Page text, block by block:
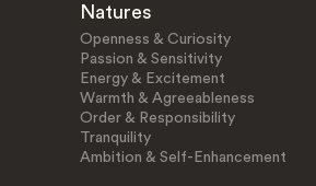
Natures
Openness & Curiosity
Passion & Sensitivity
Energy & Excitement
Warmth & Agreeableness
Order & Responsibility
Tranquility
Ambition & Self-Enhancement